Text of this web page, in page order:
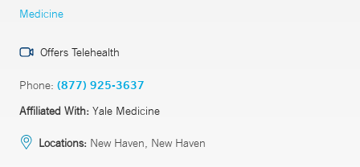
Medicine
Offers Telehealth
Phone: (877) 925-3637
Affiliated With: Yale Medicine
Locations: New Haven, New Haven